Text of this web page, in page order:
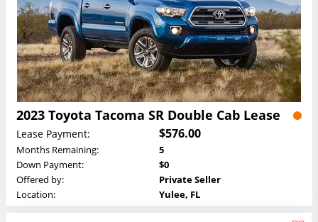
2023 Toyota Tacoma SR Double Cab Lease
Lease Payment: $576.00
Months Remaining:
5
Down Payment:
$0
Offered by:
Private Seller
Location:
Yulee, FL